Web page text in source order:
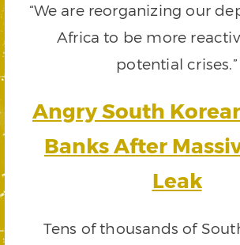
“We are reorganizing our
Africa to be more
potential crises.”
Angry South
Banks After
Leak
Tens of thousands of